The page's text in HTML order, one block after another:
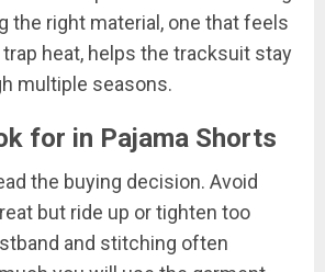
the right material, one that feels
heat, helps the tracksuit stay
multiple seasons.
for in Pajama Shorts
the buying decision. Avoid
but ride up or tighten too
and stitching often